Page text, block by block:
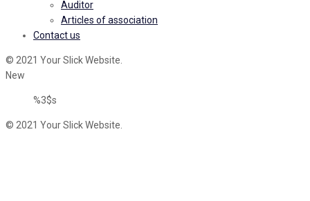
Auditor
Articles of association
Contact us
© 2021 Your Slick Website.
New
%3$s
© 2021 Your Slick Website.